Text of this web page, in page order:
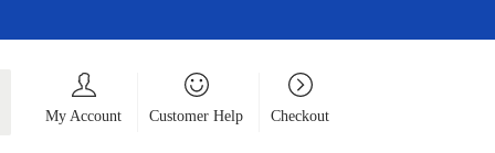
My Account
Customer Help Checkout